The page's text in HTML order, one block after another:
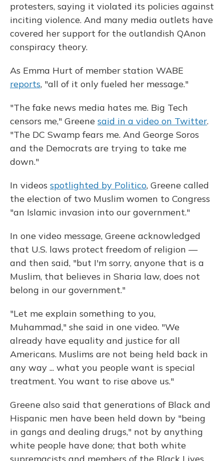
protesters, saying it violated its policies against
inciting violence. And many media outlets have
covered her support for the outlandish QAnon
conspiracy theory.
As Emma Hurt of member station WABE
reports, "all of it only fueled her message."
"The fake news media hates me. Big Tech
censors me," Greene said in a video on Twitter.
"The DC Swamp fears me. And George Soros
and the Democrats are trying to take me
down."
In videos spotlighted by Politico, Greene called
the election of two Muslim women to Congress
"an Islamic invasion into our government."
In one video message, Greene acknowledged
that U.S. laws protect freedom of religion —
and then said, "but I'm sorry, anyone that is a
Muslim, that believes in Sharia law, does not
belong in our government."
"Let me explain something to you,
Muhammad," she said in one video. "We
already have equality and justice for all
Americans. Muslims are not being held back in
any way ... what you people want is special
treatment. You want to rise above us."
Greene also said that generations of Black and
Hispanic men have been held down by "being
in gangs and dealing drugs," not by anything
white people have done; that both white